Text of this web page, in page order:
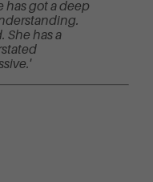
has got a deep
She has a